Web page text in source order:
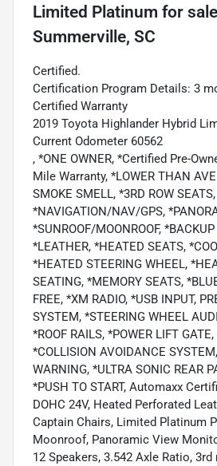
Limited Platinum for sale
Summerville, SC
Certified.
Certification Program Details: 3
Certified Warranty
2019 Toyota Highlander Hybrid
Current Odometer 60562
, *ONE OWNER, *Certified Pre-
Mile Warranty, *LOWER THAN
SMOKE SMELL, *3RD ROW SEATS,
*NAVIGATION/NAV/GPS,
*SUNROOF/MOONROOF,
*LEATHER, *HEATED SEATS,
*HEATED STEERING WHEEL,
SEATING, *MEMORY SEATS,
FREE, *XM RADIO, *USB INPUT,
SYSTEM, *STEERING WHEEL
*ROOF RAILS, *POWER LIFT
*COLLISION AVOIDANCE
WARNING, *ULTRA SONIC REAR
*PUSH TO START, Automaxx
DOHC 24V, Heated Perforated
Captain Chairs, Limited Platinum
Moonroof, Panoramic View
12 Speakers, 3.542 Axle Ratio,